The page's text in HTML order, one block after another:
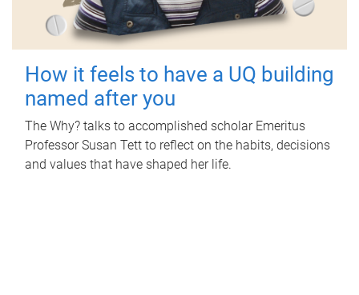
How it feels to have a UQ building
named after you
The Why? talks to accomplished scholar Emeritus
Professor Susan Tett to reflect on the habits, decisions
and values that have shaped her life.